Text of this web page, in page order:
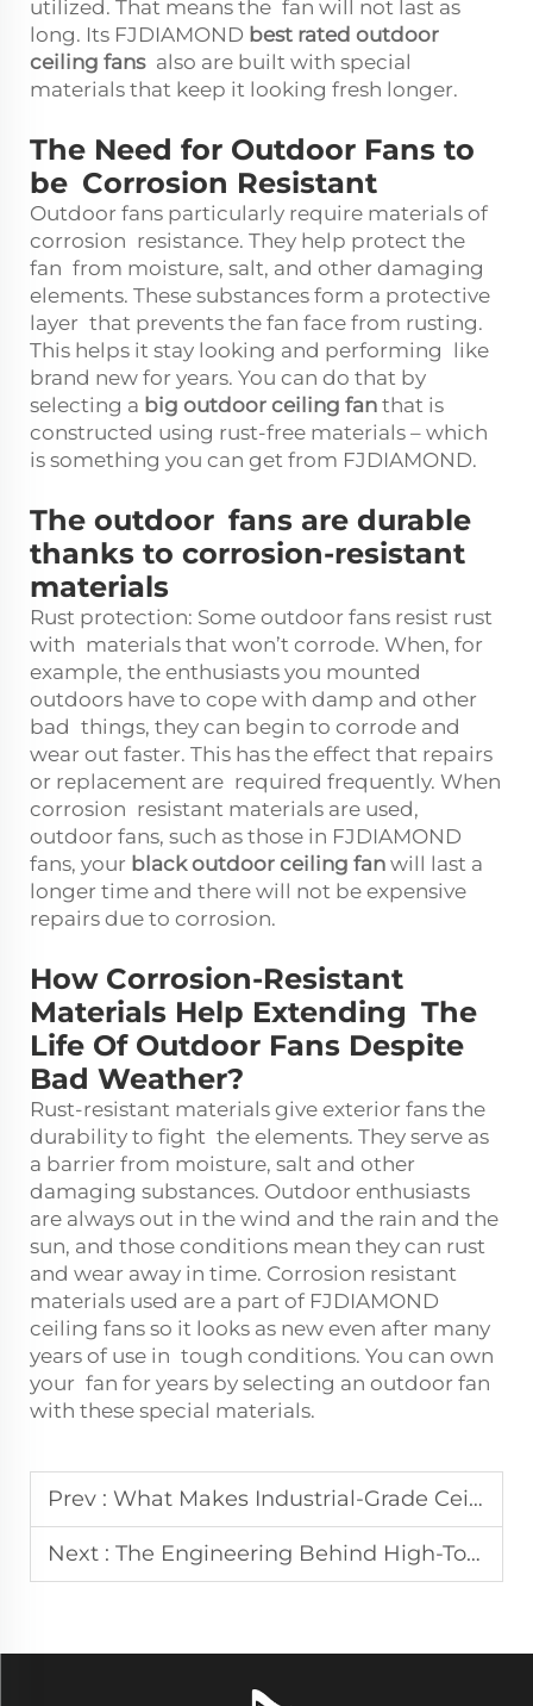
utilized. That means the fan will not last as
long. Its FJDIAMOND best rated outdoor
ceiling fansalso are built with special
materials that keep it looking fresh longer.
The Need for Outdoor Fans to
be Corrosion Resistant
Outdoor fans particularly require materials of
corrosion resistance. They help protect the
fan from moisture, salt, and other damaging
elements. These substances form a protective
layer that prevents the fan face from rusting.
This helps it stay looking and performing like
brand new for years. You can do that by
selecting a big outdoor ceiling fan that is
constructed using rust-free materials – which
is something you can get from FJDIAMOND.
The outdoor fans are durable
thanks to corrosion-resistant
materials
Rust protection: Some outdoor fans resist rust
with materials that won’t corrode. When, for
example, the enthusiasts you mounted
outdoors have to cope with damp and other
bad things, they can begin to corrode and
wear out faster. This has the effect that repairs
or replacement are required frequently. When
corrosion resistant materials are used,
outdoor fans, such as those in FJDIAMOND
fans, your black outdoor ceiling fan will last a
longer time and there will not be expensive
repairs due to corrosion.
How Corrosion-Resistant
Materials Help Extending The
Life Of Outdoor Fans Despite
Bad Weather?
Rust-resistant materials give exterior fans the
durability to fight the elements. They serve as
a barrier from moisture, salt and other
damaging substances. Outdoor enthusiasts
are always out in the wind and the rain and the
sun, and those conditions mean they can rust
and wear away in time. Corrosion resistant
materials used are a part of FJDIAMOND
ceiling fans so it looks as new even after many
years of use in tough conditions. You can own
your fan for years by selecting an outdoor fan
with these special materials.
Prev : What Makes Industrial-Grade Ceiling Fans Essential for Large Spaces
Next : The Engineering Behind High-Torque Big Blade Fan Motors